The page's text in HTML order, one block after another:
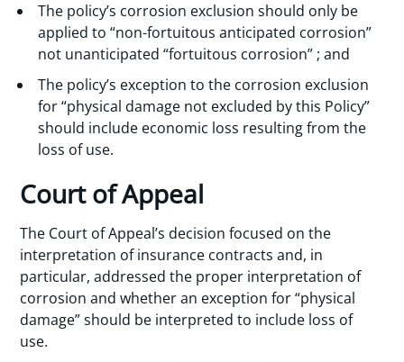
The policy’s corrosion exclusion should only be
applied to “non-fortuitous anticipated corrosion”
not unanticipated “fortuitous corrosion” ; and
The policy’s exception to the corrosion exclusion
for “physical damage not excluded by this Policy”
should include economic loss resulting from the
loss of use.
Court of Appeal
The Court of Appeal’s decision focused on the
interpretation of insurance contracts and, in
particular, addressed the proper interpretation of
corrosion and whether an exception for “physical
damage” should be interpreted to include loss of
use.